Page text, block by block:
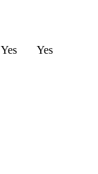
Yes Yes